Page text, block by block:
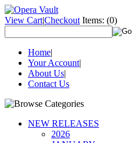
View Cart|Checkout Items: (0)
Home|
Your Account|
About Us|
Contact Us
NEW RELEASES
2026